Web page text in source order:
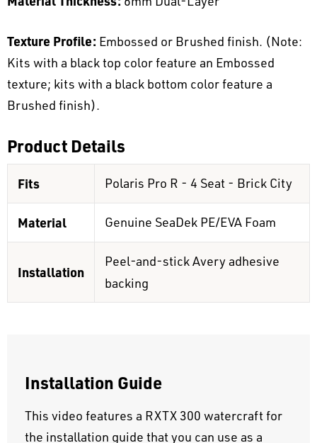
Texture Profile: Embossed or Brushed finish. (Note:
Kits with a black top color feature an Embossed
texture; kits with a black bottom color feature a
Brushed finish).
Product Details
Fits Polaris Pro R - 4 Seat - Brick City
Material Genuine SeaDek PE/EVA Foam
Installation
Peel-and-stick Avery adhesive
backing
Installation Guide
This video features a RXTX 300 watercraft for
the installation guide that you can use as a